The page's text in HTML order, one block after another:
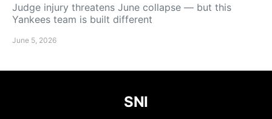
Judge injury threatens June collapse — but this
Yankees team is built different
June 5, 2026
SNI